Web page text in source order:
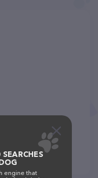
engine that